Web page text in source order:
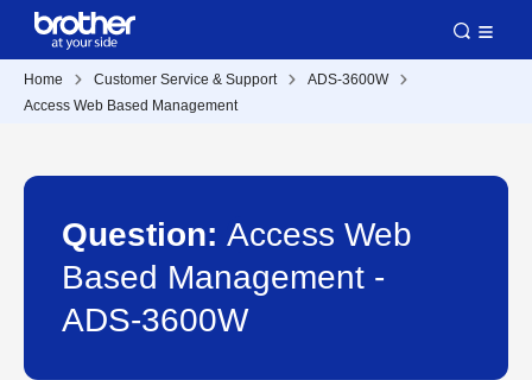
Home Customer Service & Support
ADS-3600W
Access Web Based Management
Question: Access Web
Based Management -
ADS-3600W